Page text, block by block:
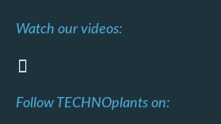
Watch our videos:
Follow TECHNOplants on: